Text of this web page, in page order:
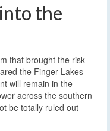
the
that brought the risk
the Finger Lakes
will remain in the
across the southern
be totally ruled out